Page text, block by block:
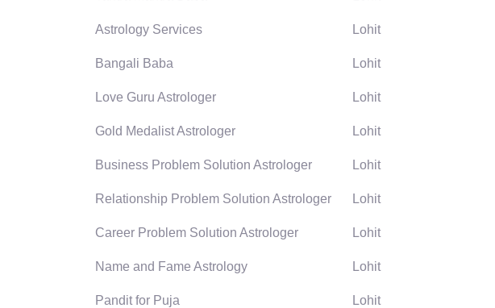
Astrology Services Lohit
Bangali Baba Lohit
Love Guru Astrologer Lohit
Gold Medalist Astrologer Lohit
Business Problem Solution Astrologer Lohit
Relationship Problem Solution Astrologer Lohit
Career Problem Solution Astrologer Lohit
Name and Fame Astrology Lohit
Pandit for Puja Lohit